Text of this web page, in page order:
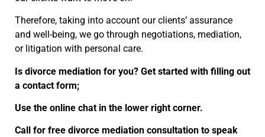
Therefore, taking into account our clients’ assurance
and well-being, we go through negotiations, mediation,
or litigation with personal care.
Is divorce mediation for you? Get started with filling out
a contact form;
Use the online chat in the lower right corner.
Call for free divorce mediation consultation to speak